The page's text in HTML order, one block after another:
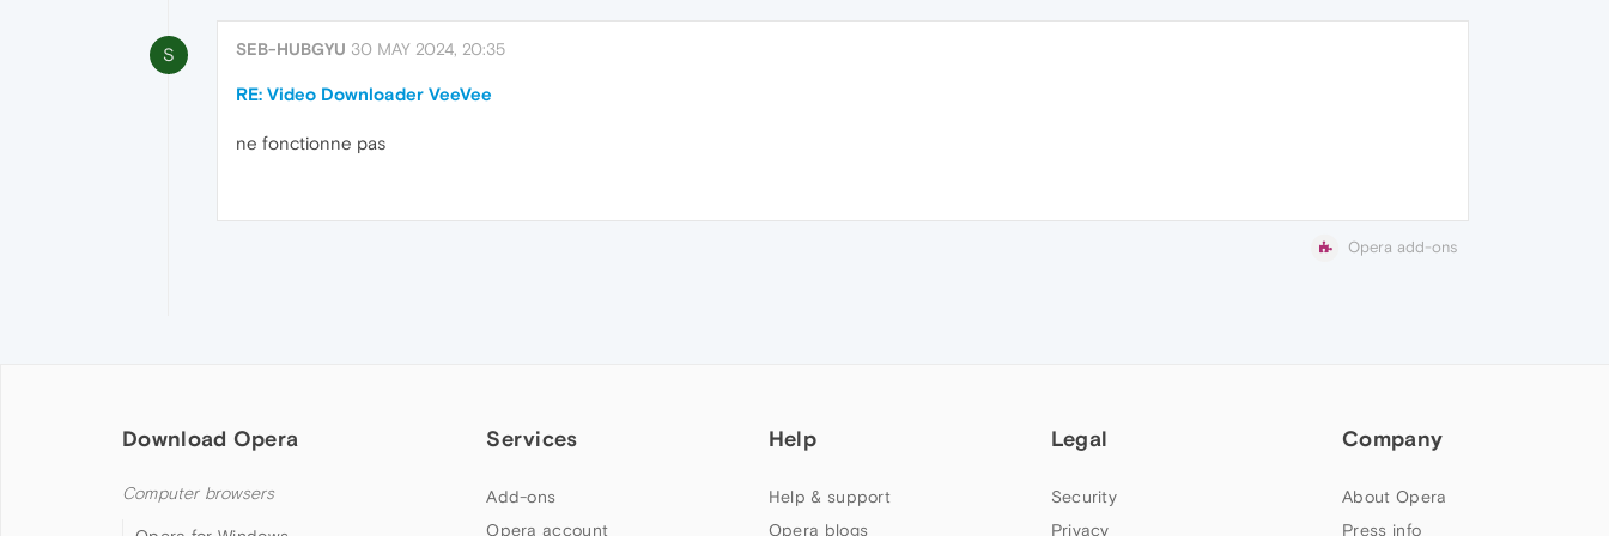
S SEB-HUBGYU 30 MAY 2024, 20:35
RE: Video Downloader VeeVee
ne fonctionne pas
Opera add-ons
Download Opera
Computer browsers
Services
Add-ons
Opera account
Help
Help & support
Opera blogs
Legal
Security
Privacy
Company
About Opera
Press info